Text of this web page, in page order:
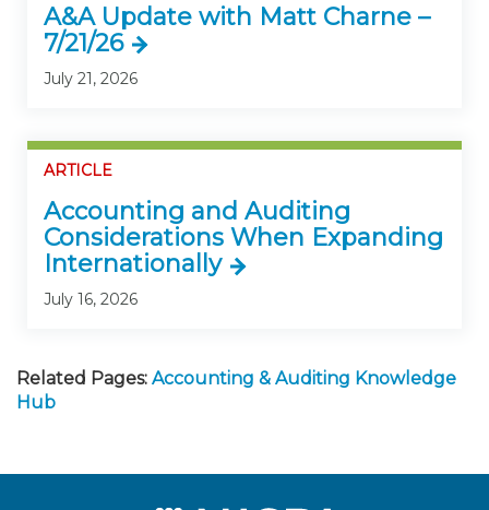
A&A Update with Matt Charne –
7/21/26
July 21, 2026
ARTICLE
Accounting and Auditing
Considerations When Expanding
Internationally
July 16, 2026
Related Pages: Accounting & Auditing Knowledge
Hub